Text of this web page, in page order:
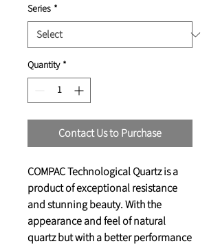
Series *
Quantity *
Contact Us to Purchase
COMPAC Technological Quartz is a
product of exceptional resistance
and stunning beauty. With the
appearance and feel of natural
quartz but with a better performance